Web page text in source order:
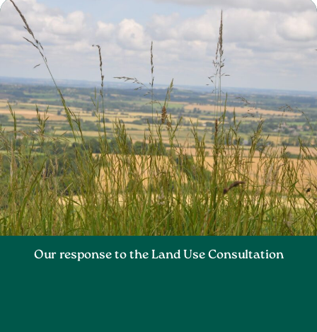
Our response to the Land Use Consultation